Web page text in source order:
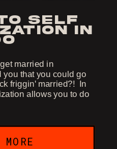
to self
in
married in
you that you could go
friggin' married?! In
allows you to do
MORE